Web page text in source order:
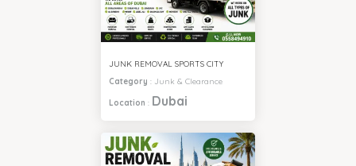
JUNK REMOVAL SPORTS CITY
Category : Junk & Clearance
Location : Dubai